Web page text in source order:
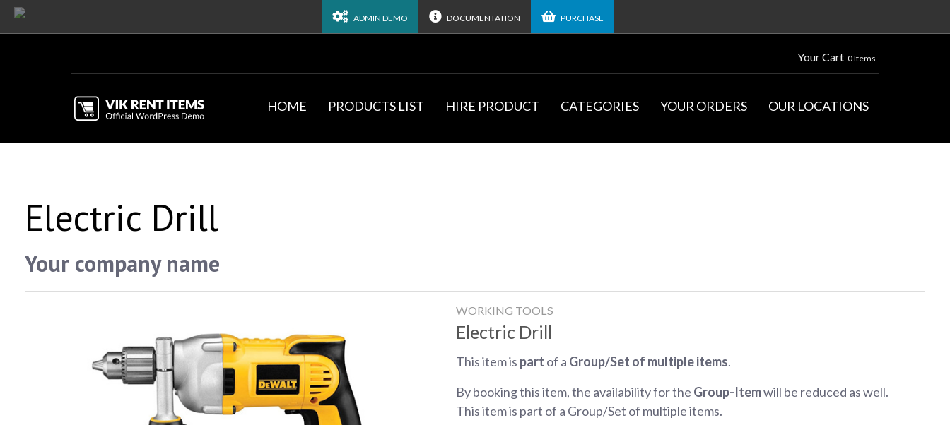
ADMIN DEMO DOCUMENTATION PURCHASE
Your Cart 0 Items
HOME PRODUCTS LIST HIRE PRODUCT CATEGORIES YOUR ORDERS OUR LOCATIONS
Electric Drill
Your company name
WORKING TOOLS
Electric Drill
This item is part of a Group/Set of multiple items.
By booking this item, the availability for the Group-Itemwill be reduced as well.
This item is part of a Group/Set of multiple items.